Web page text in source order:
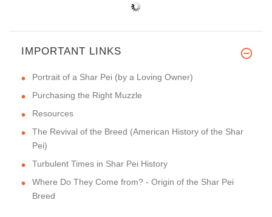
IMPORTANT LINKS
Portrait of a Shar Pei (by a Loving Owner)
Purchasing the Right Muzzle
Resources
The Revival of the Breed (American History of the Shar
Pei)
Turbulent Times in Shar Pei History
Where Do They Come from? - Origin of the Shar Pei
Breed